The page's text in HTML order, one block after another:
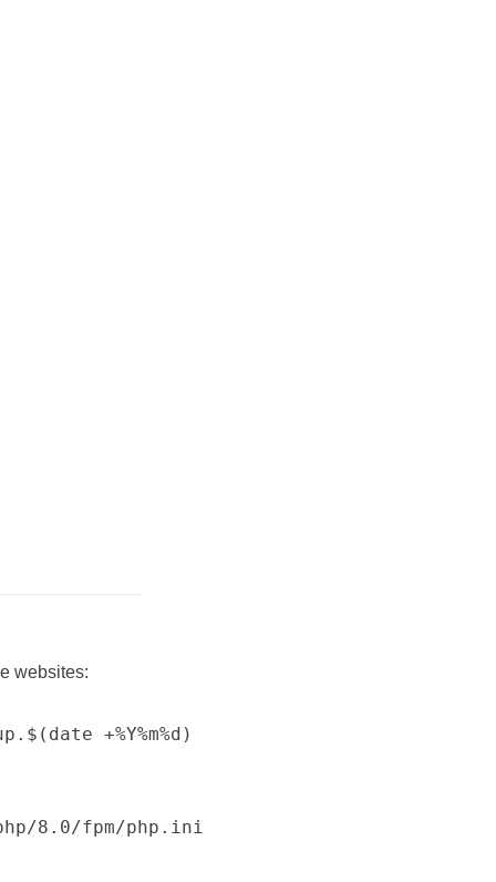
websites:
+%Y%m%d)
8.0/fpm/php.ini